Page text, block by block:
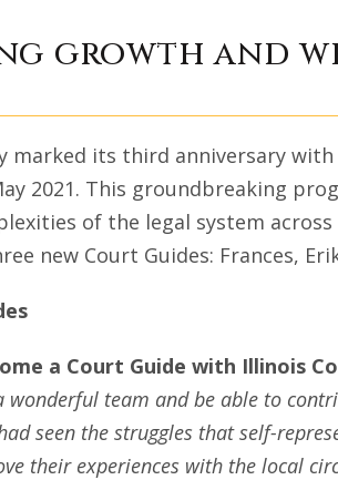
growth and
marked its third anniversary
2021. This groundbreaking
of the legal system
new Court Guides: Frances,
a Court Guide with Illinois
team and be able to
seen the struggles that self-
their experiences with the local